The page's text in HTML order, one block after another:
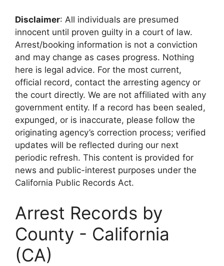
Disclaimer: All individuals are presumed
innocent until proven guilty in a court of law.
Arrest/booking information is not a conviction
and may change as cases progress. Nothing
here is legal advice. For the most current,
official record, contact the arresting agency or
the court directly. We are not affiliated with any
government entity. If a record has been sealed,
expunged, or is inaccurate, please follow the
originating agency’s correction process; verified
updates will be reflected during our next
periodic refresh. This content is provided for
news and public-interest purposes under the
California Public Records Act.
Arrest Records by
County - California
(CA)